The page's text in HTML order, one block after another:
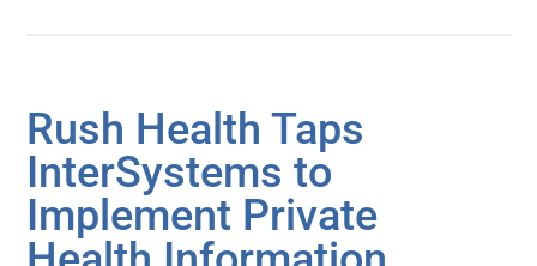
Rush Health Taps
InterSystems to
Implement Private